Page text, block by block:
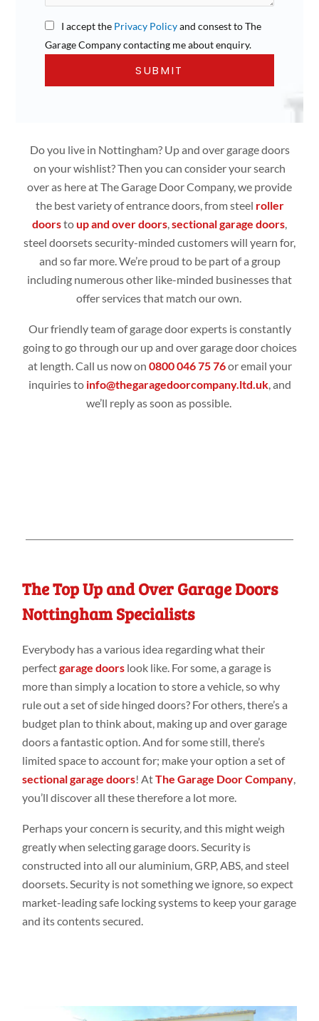
I accept the Privacy Policyand consest to The
Garage Company contacting me about enquiry.
Do you live in Nottingham? Up and over garage doors
on your wishlist? Then you can consider your search
over as here at The Garage Door Company, we provide
the best variety of entrance doors, from steel roller
doorstoup and over doors sectional garage doors
steel doorsets security-minded customers will yearn for,
and so far more. We’re proud to be part of a group
including numerous other like-minded businesses that
offer services that match our own.
Our friendly team of garage door experts is constantly
going to go through our up and over garage door choices
at length. Call us now on 0800 046 75 76or email your
inquiries to info@thegaragedoorcompany.ltd.uk, and
we’ll reply as soon as possible.
The Top Up and Over Garage Doors
Nottingham Specialists
Everybody has a various idea regarding what their
perfectgarage doors look like. For some, a garage is
more than simply a location to store a vehicle, so why
rule out a set of side hinged doors? For others, there’s a
budget plan to think about, making up and over garage
doors a fantastic option. And for some still, there’s
limited space to account for; make your option a set of
sectional garage doors! AtThe Garage Door Company
you’ll discover all these therefore a lot more.
Perhaps your concern is security, and this might weigh
greatly when selecting garage doors. Security is
constructed into all our aluminium,GRP, ABS, and steel
doorsets. Security is not something we ignore, so expect
market-leading safe locking systems to keep your garage
and its contents secured.